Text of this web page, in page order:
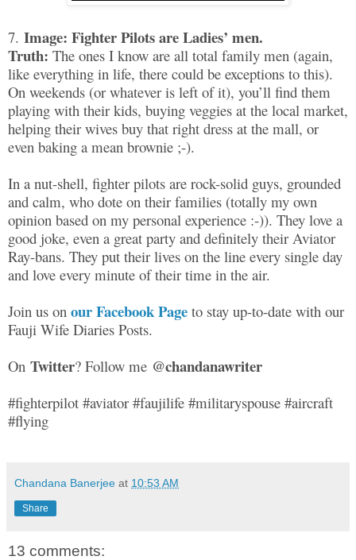
7. Image: Fighter Pilots are Ladies’ men.
Truth: The ones I know are all total family men (again,
like everything in life, there could be exceptions to this).
On weekends (or whatever is left of it), you’ll find them
playing with their kids, buying veggies at the local market,
helping their wives buy that right dress at the mall, or
even baking a mean brownie ;-).
In a nut-shell, fighter pilots are rock-solid guys, grounded
and calm, who dote on their families (totally my own
opinion based on my personal experience :-)). They love a
good joke, even a great party and definitely their Aviator
Ray-bans. They put their lives on the line every single day
and love every minute of their time in the air.
Join us on our Facebook Page to stay up-to-date with our
Fauji Wife Diaries Posts.
On Twitter? Follow me @chandanawriter
#fighterpilot #aviator #faujilife #militaryspouse #aircraft
#flying
Chandana Banerjee at 10:53 AM
Share
13 comments: